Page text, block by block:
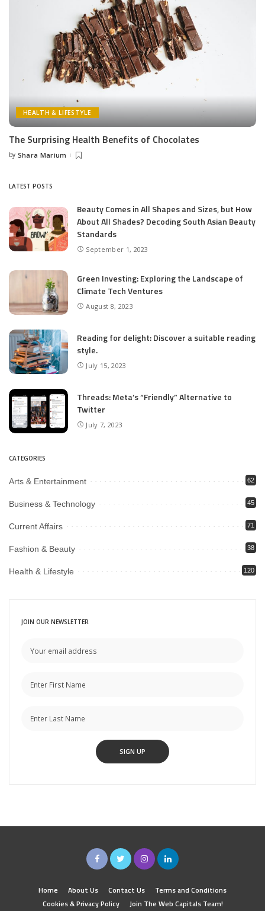
HEALTH & LIFESTYLE
The Surprising Health Benefits of Chocolates
Posted
by Shara Marium
LATEST POSTS
Beauty Comes in All Shapes and Sizes, but How
About All Shades? Decoding South Asian Beauty
Standards
September 1, 2023
Green Investing: Exploring the Landscape of
Climate Tech Ventures
August 8, 2023
Reading for delight: Discover a suitable reading
style.
July 15, 2023
Threads: Meta’s “Friendly” Alternative to
Twitter
July 7, 2023
CATEGORIES
Arts & Entertainment 62
Business & Technology 45
Current Affairs 71
Fashion & Beauty 38
Health & Lifestyle 120
JOIN OUR NEWSLETTER
Home About Us Contact Us
Terms and Conditions
Cookies & Privacy Policy
Join The Web Capitals Team!